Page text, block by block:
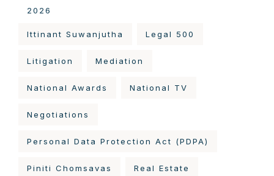
2026
Ittinant Suwanjutha Legal 500
Litigation Mediation
National Awards National TV
Negotiations
Personal Data Protection Act (PDPA)
Piniti Chomsavas Real Estate